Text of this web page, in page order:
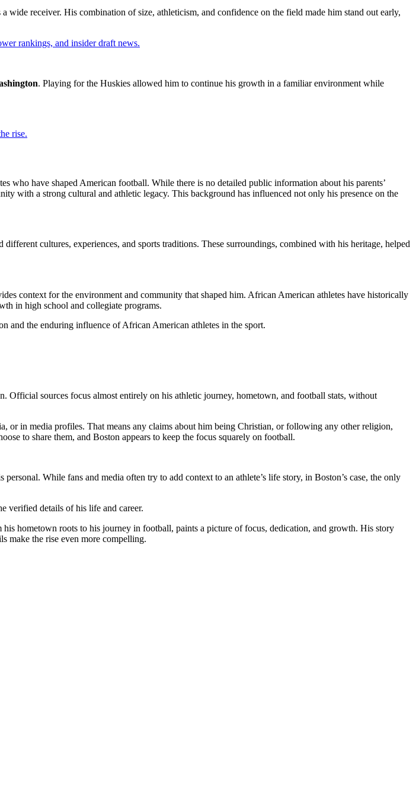
wide receiver. His combination of size, athleticism, and confidence on the field made him stand out early,
rankings, and insider draft news.
. Playing for the Huskies allowed him to continue his growth in a familiar environment while
rise.
who have shaped American football. While there is no detailed public information about his parents’
with a strong cultural and athletic legacy. This background has influenced not only his presence on the
cultures, experiences, and sports traditions. These surroundings, combined with his heritage, helped
context for the environment and community that shaped him. African American athletes have historically
in high school and collegiate programs.
and the enduring influence of African American athletes in the sport.
Official sources focus almost entirely on his athletic journey, hometown, and football stats, without
or in media profiles. That means any claims about him being Christian, or following any other religion,
to share them, and Boston appears to keep the focus squarely on football.
personal. While fans and media often try to add context to an athlete’s life story, in Boston’s case, the only
verified details of his life and career.
hometown roots to his journey in football, paints a picture of focus, dedication, and growth. His story
make the rise even more compelling.